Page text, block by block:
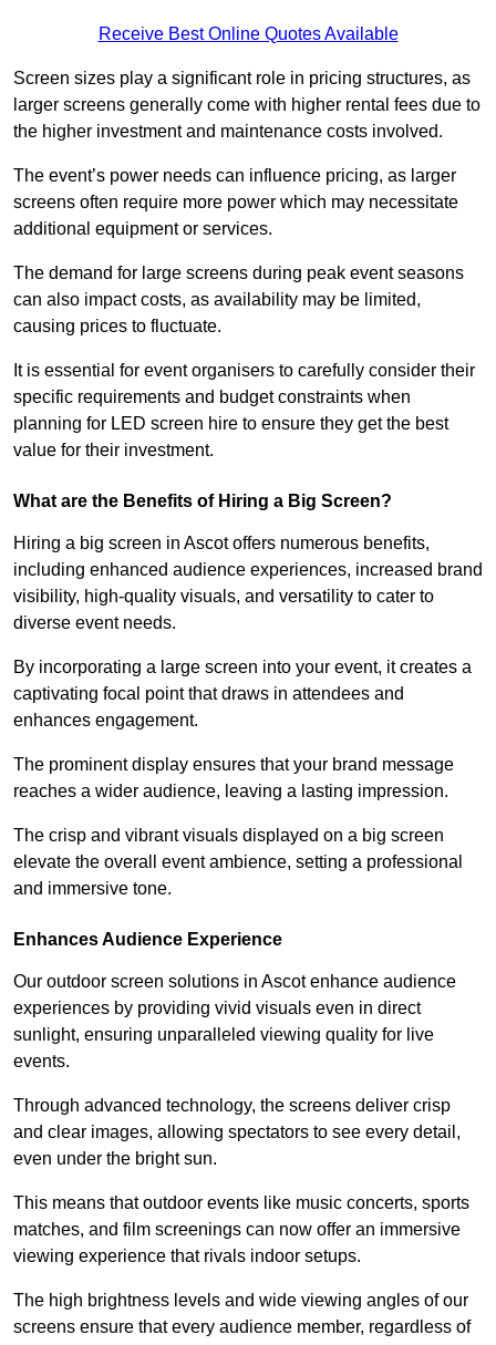
Receive Best Online Quotes Available
Screen sizes play a significant role in pricing structures, as
larger screens generally come with higher rental fees due to
the higher investment and maintenance costs involved.
The event’s power needs can influence pricing, as larger
screens often require more power which may necessitate
additional equipment or services.
The demand for large screens during peak event seasons
can also impact costs, as availability may be limited,
causing prices to fluctuate.
It is essential for event organisers to carefully consider their
specific requirements and budget constraints when
planning for LED screen hire to ensure they get the best
value for their investment.
What are the Benefits of Hiring a Big Screen?
Hiring a big screen in Ascot offers numerous benefits,
including enhanced audience experiences, increased brand
visibility, high-quality visuals, and versatility to cater to
diverse event needs.
By incorporating a large screen into your event, it creates a
captivating focal point that draws in attendees and
enhances engagement.
The prominent display ensures that your brand message
reaches a wider audience, leaving a lasting impression.
The crisp and vibrant visuals displayed on a big screen
elevate the overall event ambience, setting a professional
and immersive tone.
Enhances Audience Experience
Our outdoor screen solutions in Ascot enhance audience
experiences by providing vivid visuals even in direct
sunlight, ensuring unparalleled viewing quality for live
events.
Through advanced technology, the screens deliver crisp
and clear images, allowing spectators to see every detail,
even under the bright sun.
This means that outdoor events like music concerts, sports
matches, and film screenings can now offer an immersive
viewing experience that rivals indoor setups.
The high brightness levels and wide viewing angles of our
screens ensure that every audience member, regardless of